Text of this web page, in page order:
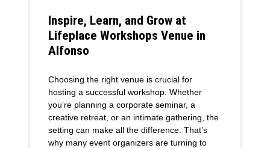
Inspire, Learn, and Grow at
Lifeplace Workshops Venue in
Alfonso
Choosing the right venue is crucial for
hosting a successful workshop. Whether
you’re planning a corporate seminar, a
creative retreat, or an intimate gathering, the
setting can make all the difference. That’s
why many event organizers are turning to